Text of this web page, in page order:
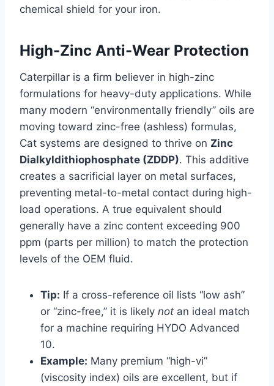
chemical shield for your iron.
High-Zinc Anti-Wear Protection
Caterpillar is a firm believer in high-zinc
formulations for heavy-duty applications. While
many modern “environmentally friendly” oils are
moving toward zinc-free (ashless) formulas,
Cat systems are designed to thrive on Zinc
Dialkyldithiophosphate (ZDDP). This additive
creates a sacrificial layer on metal surfaces,
preventing metal-to-metal contact during high-
load operations. A true equivalent should
generally have a zinc content exceeding 900
ppm (parts per million) to match the protection
levels of the OEM fluid.
Tip: If a cross-reference oil lists “low ash”
or “zinc-free,” it is likely not an ideal match
for a machine requiring HYDO Advanced
10.
Example: Many premium “high-vi”
(viscosity index) oils are excellent, but if